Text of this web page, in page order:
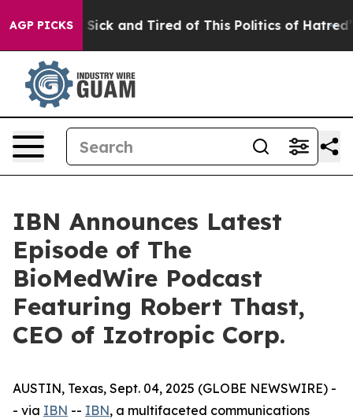
AGP PICKS
Are Sick and Tired of This Politics of Hatred”
IBN Announces Latest
Episode of The
BioMedWire Podcast
Featuring Robert Thast,
CEO of Izotropic Corp.
AUSTIN, Texas, Sept. 04, 2025 (GLOBE NEWSWIRE) -
- via IBN -- IBN, a multifaceted communications